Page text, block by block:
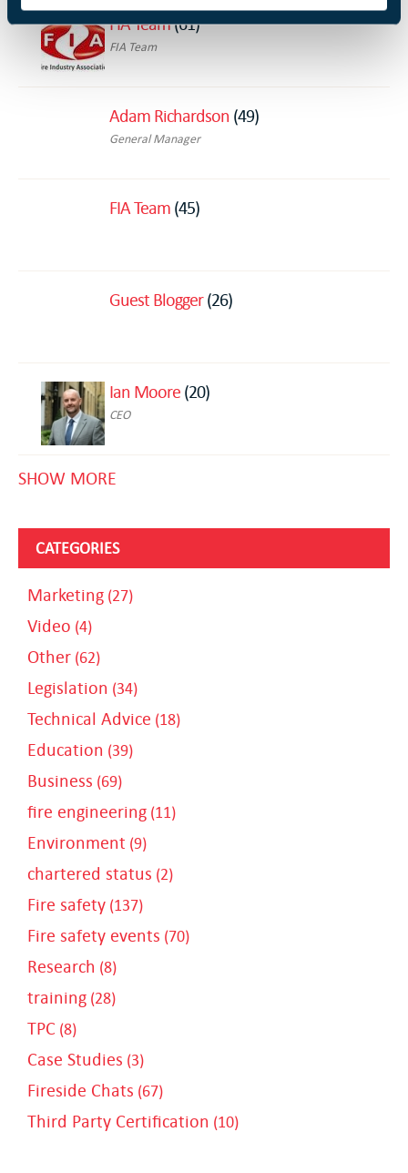
FIA Team(61)
FIA Team
Adam Richardson (49)
General Manager
FIA Team (45)
Guest Blogger(26)
Ian Moore (20)
CEO
SHOW MORE
CATEGORIES
Marketing (27)
Video (4)
Other (62)
Legislation (34)
Technical Advice (18)
Education (39)
Business (69)
fire engineering (11)
Environment (9)
chartered status (2)
Fire safety (137)
Fire safety events (70)
Research (8)
training (28)
TPC (8)
Case Studies (3)
Fireside Chats (67)
Third Party Certification (10)